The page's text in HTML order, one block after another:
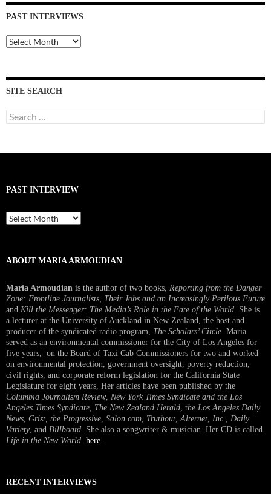
PAST INTERVIEWS
Past
Interviews
SITE SEARCH
Search
for:
PAST INTERVIEW
Past
Interview
ABOUT MARIA ARMOUDIAN
Maria Armoudian is the author of two books, Reporting from the Danger
Zone: Frontline Journalists, Their Jobs and an Increasingly Perilous Future
and Kill the Messenger: The Media’s Role in the Fate of the World. She is
a lecturer at the University of Auckland in New Zealand, the host and
producer of the syndicated radio program, The Scholars’ Circle. Maria
served as an environmental commissioner for the City of Los Angeles for
five years, on the Board of Taxi Cab Commissioners for two and worked
on environmental protection, government oversight, poverty reduction,
civil rights, and corporate reform legislation for the California State
Legislature for eight years, Her articles have been published by the
Columbia Journalism Review, New York Times Syndicate and the Los
Angeles Times Syndicate The New Zealand Herald , the Los Angeles Daily
News Grist, the Progressive Salon.com Truthout Alternet Inc.
Daily
Variety, and Billboard . She also a songwriter & musician. Her CD is called
Life in the New World here
RECENT INTERVIEWS